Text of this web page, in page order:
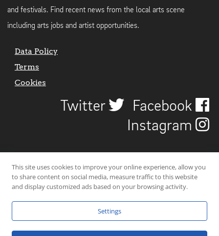
and festivals. Find recent news from the local arts scene
including arts jobs and artist opportunities.
Data Policy
Terms
Cookies
Twitter
Facebook
Instagram
© 2026 Uncover Liverpool. All rights reserved. | Carbon-neutral web-
This site uses cookies to improve your online experience, allow you
to share content on social media, measure traffic to this website
and display customized ads based on your browsing activity.
Settings